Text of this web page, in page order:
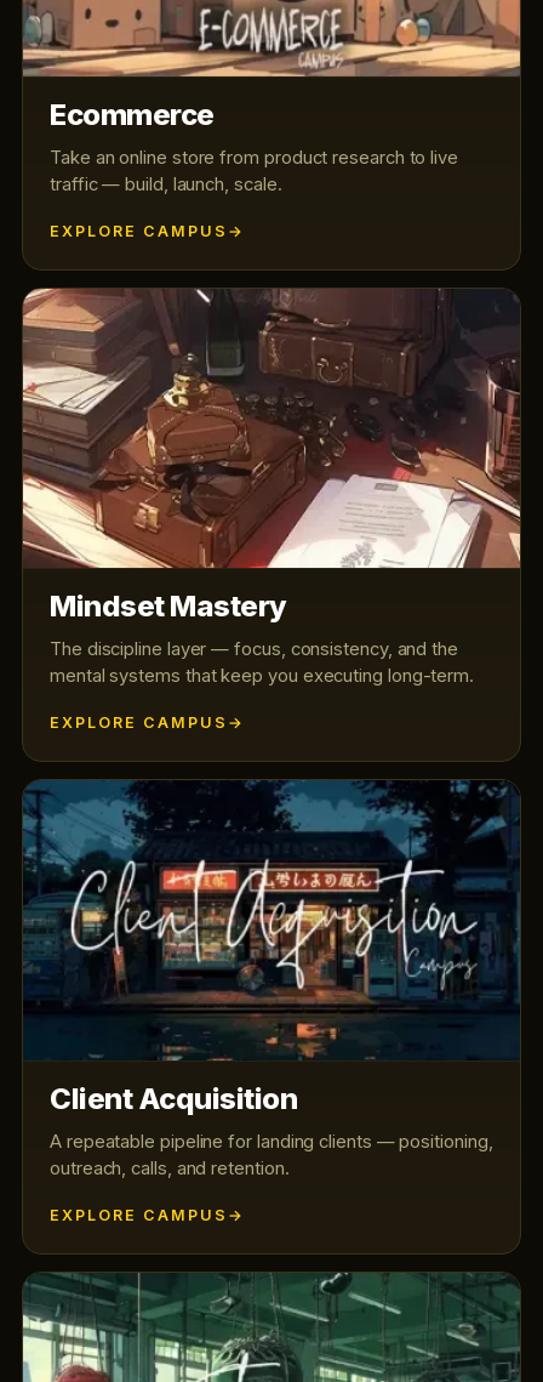
Ecommerce
Take an online store from product research to live
traffic — build, launch, scale.
EXPLORE CAMPUS
Mindset Mastery
The discipline layer — focus, consistency, and the
mental systems that keep you executing long-term.
EXPLORE CAMPUS
Client Acquisition
A repeatable pipeline for landing clients — positioning,
outreach, calls, and retention.
EXPLORE CAMPUS